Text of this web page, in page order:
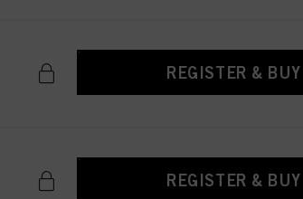
REGISTER & BUY
REGISTER & BUY